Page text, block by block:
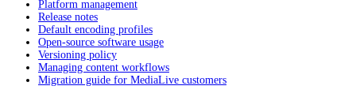
Platform management
Release notes
Default encoding profiles
Open-source software usage
Versioning policy
Managing content workflows
Migration guide for MediaLive customers